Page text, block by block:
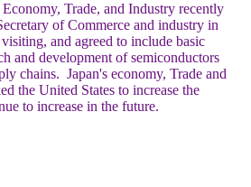
Trade, and Industry recently
of Commerce and industry in
and agreed to include basic
and development of semiconductors
chains. Japan's economy, Trade and
the United States to increase the
to increase in the future.